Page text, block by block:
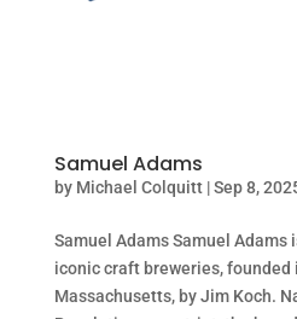
Samuel Adams
by Michael Colquitt|Sep 8,
Samuel Adams Samuel Adams
iconic craft breweries, founded
Massachusetts, by Jim Koch.